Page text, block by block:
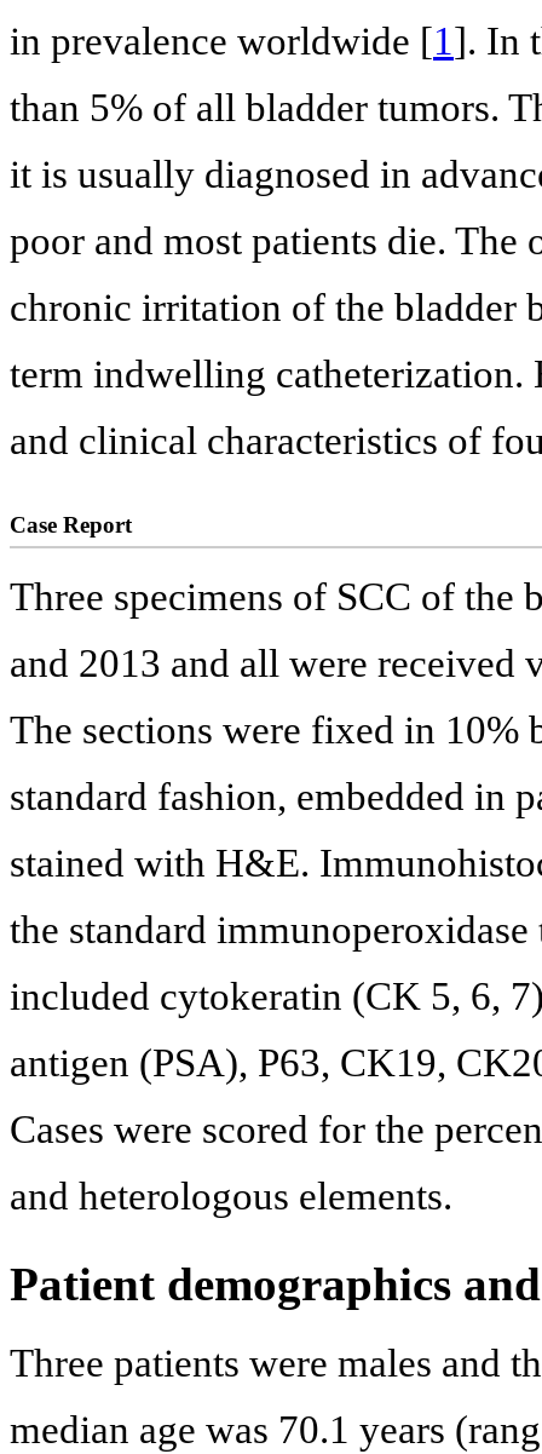
in prevalence worldwide [1]. In
than 5% of all bladder tumors.
it is usually diagnosed in
poor and most patients die.
chronic irritation of the bladder
term indwelling catheterization.
and clinical characteristics of
Case Report
Three specimens of SCC of the
and 2013 and all were received
The sections were fixed in 10%
standard fashion, embedded in
stained with H&E.
the standard
included cytokeratin (CK 5, 6,
antigen (PSA), P63, CK19,
Cases were scored for the
and heterologous elements.
Patient demographics
Three patients were males and
median age was 70.1 years